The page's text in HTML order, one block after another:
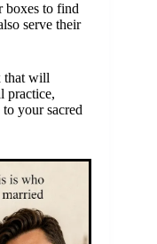
boxes to find
serve their
that will
practice,
to your sacred